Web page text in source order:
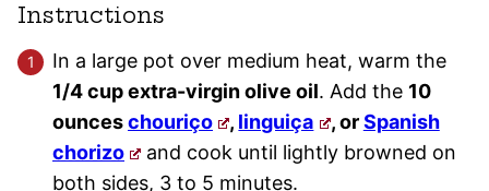
Instructions
In a large pot over medium heat, warm the
1/4 cup extra-virgin olive oil. Add the 10
ounceschouriço , linguiça , orSpanish
chorizo
and cook until lightly browned on
both sides, 3 to 5 minutes.